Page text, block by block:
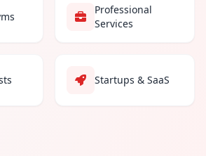
Professional
Services
Startups & SaaS